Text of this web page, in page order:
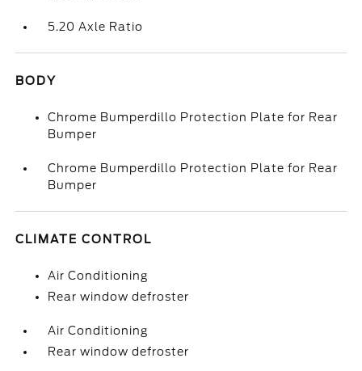
5.20 Axle Ratio
BODY
Chrome Bumperdillo Protection Plate for Rear
Bumper
Chrome Bumperdillo Protection Plate for Rear
Bumper
CLIMATE CONTROL
Air Conditioning
Rear window defroster
Air Conditioning
Rear window defroster